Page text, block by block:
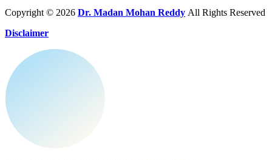
Copyright © 2026 Dr. Madan Mohan Reddy All Rights Reserved
Disclaimer